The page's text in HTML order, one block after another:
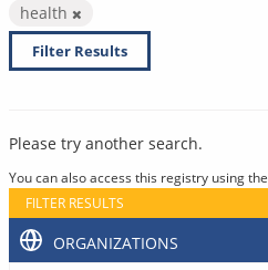
health
Filter Results
Please try another search.
You can also access this registry using the
FILTER RESULTS
ORGANIZATIONS